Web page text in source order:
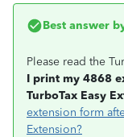
Best answer
Please read the
I print my 4868
TurboTax Easy
extension form
Extension?